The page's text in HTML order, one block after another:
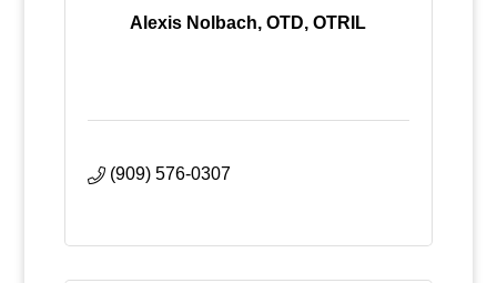
Alexis Nolbach, OTD, OTRIL
(909) 576-0307